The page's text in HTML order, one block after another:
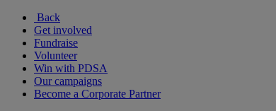
Back
Get involved
Fundraise
Volunteer
Win with PDSA
Our campaigns
Become a Corporate Partner